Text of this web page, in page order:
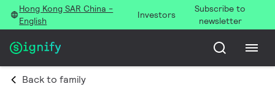
Hong Kong SAR China -
English
Investors
Subscribe to
newsletter
Back to family